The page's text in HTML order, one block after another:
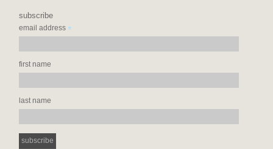
subscribe
email address*
first name
last name